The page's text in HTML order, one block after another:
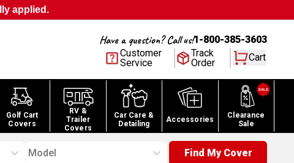
applied.
Have a question? Call us!1-800-385-3603
Customer
Service
Track
Order
Cart
Golf Cart
Covers
RV &
Trailer
Covers
Car Care &
Detailing
Accessories
Clearance
Sale
Model Find My Cover